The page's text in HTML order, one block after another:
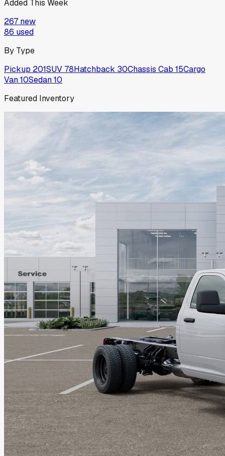
Added This Week
267 new
86 used
By Type
Pickup 201SUV 78Hatchback 30Chassis Cab 15Cargo
Van10Sedan10
Featured Inventory